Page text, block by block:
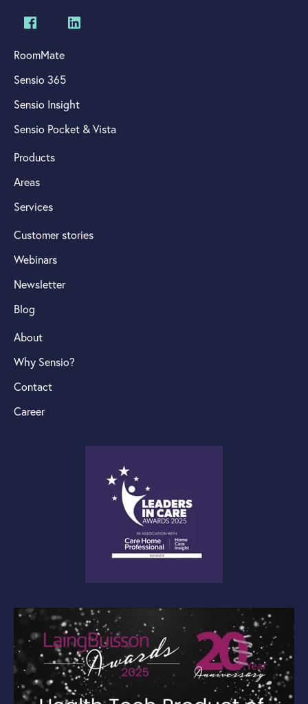
RoomMate
Sensio 365
Sensio Insight
Sensio Pocket & Vista
Products
Areas
Services
Customer stories
Webinars
Newsletter
Blog
About
Why Sensio?
Contact
Career